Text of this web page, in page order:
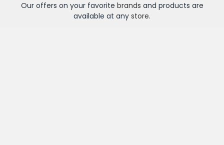
Our offers on your favorite brands and products are
available at any store.